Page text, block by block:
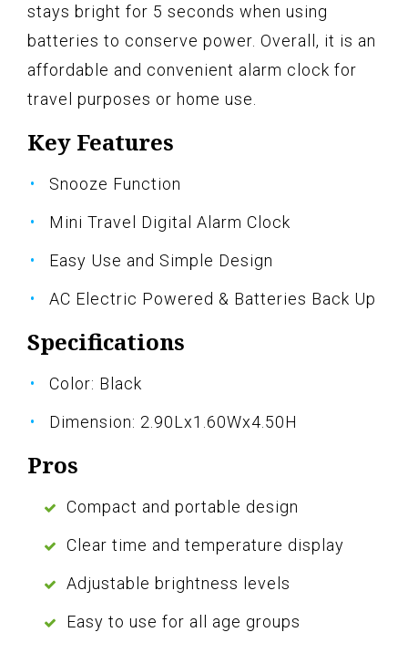
stays bright for 5 seconds when using
batteries to conserve power. Overall, it is an
affordable and convenient alarm clock for
travel purposes or home use.
Key Features
Snooze Function
Mini Travel Digital Alarm Clock
Easy Use and Simple Design
AC Electric Powered & Batteries Back Up
Specifications
Color: Black
Dimension: 2.90Lx1.60Wx4.50H
Pros
Compact and portable design
Clear time and temperature display
Adjustable brightness levels
Easy to use for all age groups